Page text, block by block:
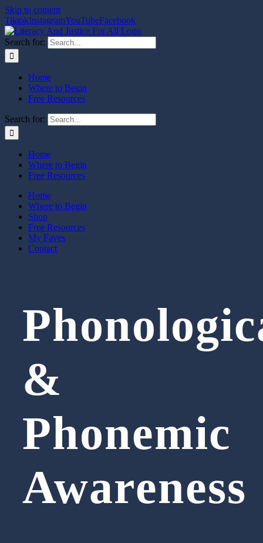
Skip to content
TiktokInstagramYouTubeFacebook
Search for:
Home
Where to Begin
Free Resources
Search for:
Home
Where to Begin
Free Resources
Home
Where to Begin
Shop
Free Resources
My Faves
Contact
&
Phonemic
Awareness